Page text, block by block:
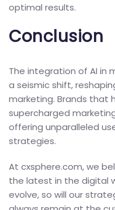
optimal results.
Conclusion
The integration of AI in
a seismic shift,
marketing. Brands that
supercharged
offering unparalleled
strategies.
At cxsphere.com, we
the latest in the digital
evolve, so will our